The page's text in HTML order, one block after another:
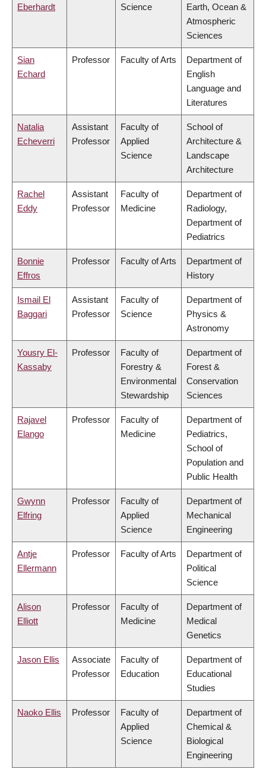
Eberhardt Science
Earth, Ocean &
Atmospheric
Sciences
Sian
Echard
Professor Faculty of Arts
Department of
English
Language and
Literatures
Natalia
Echeverri
Assistant
Professor
Faculty of
Applied
Science
School of
Architecture &
Landscape
Architecture
Rachel
Eddy
Assistant
Professor
Faculty of
Medicine
Department of
Radiology,
Department of
Pediatrics
Bonnie
Effros
Professor Faculty of Arts
Department of
History
Ismail El
Baggari
Assistant
Professor
Faculty of
Science
Department of
Physics &
Astronomy
Yousry El-
Kassaby
Professor
Faculty of
Forestry &
Environmental
Stewardship
Department of
Forest &
Conservation
Sciences
Rajavel
Elango
Professor
Faculty of
Medicine
Department of
Pediatrics,
School of
Population and
Public Health
Gwynn
Elfring
Professor
Faculty of
Applied
Science
Department of
Mechanical
Engineering
Antje
Ellermann
Professor Faculty of Arts
Department of
Political
Science
Alison
Elliott
Professor
Faculty of
Medicine
Department of
Medical
Genetics
Jason Ellis
Associate
Professor
Faculty of
Education
Department of
Educational
Studies
Naoko Ellis Professor
Faculty of
Applied
Science
Department of
Chemical &
Biological
Engineering